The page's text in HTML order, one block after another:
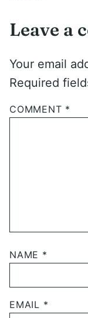
Leave a
Your email
Required
COMMENT *
NAME *
EMAIL *